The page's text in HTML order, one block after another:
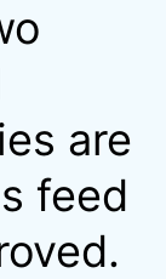
are
feed